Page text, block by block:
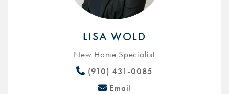
LISA WOLD
New Home Specialist
(910) 431-0085
Email